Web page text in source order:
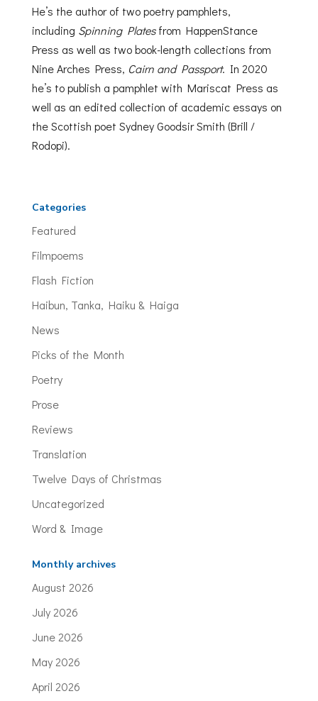
He’s the author of two poetry pamphlets,
including Spinning Platesfrom HappenStance
Press as well as two book-length collections from
Nine Arches Press, Cairn and Passport. In 2020
he’s to publish a pamphlet with Mariscat Press as
well as an edited collection of academic essays on
the Scottish poet Sydney Goodsir Smith (Brill /
Rodopi).
Categories
Featured
Filmpoems
Flash Fiction
Haibun, Tanka, Haiku & Haiga
News
Picks of the Month
Poetry
Prose
Reviews
Translation
Twelve Days of Christmas
Uncategorized
Word & Image
Monthly archives
August 2026
July 2026
June 2026
May 2026
April 2026